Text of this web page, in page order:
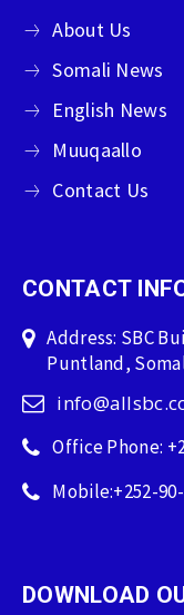
About Us
Somali News
English News
Muuqaallo
Contact Us
CONTACT
Address: SBC
Puntland,
Office Phone:
Mobile:+252-
DOWNLOAD